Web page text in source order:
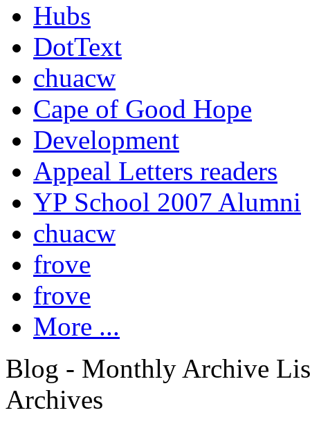
Hubs
DotText
chuacw
Cape of Good Hope
Development
Appeal Letters readers
YP School 2007 Alumni
chuacw
frove
frove
More ...
Blog - Monthly Archive
Archives